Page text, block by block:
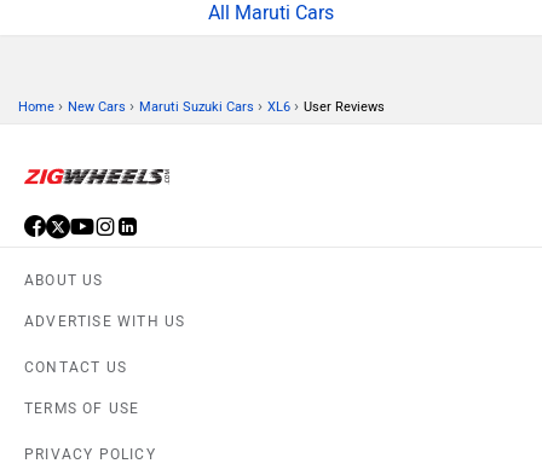
All Maruti Cars
Home › New Cars › Maruti Suzuki Cars › XL6 › User Reviews
ABOUT US
ADVERTISE WITH US
CONTACT US
TERMS OF USE
PRIVACY POLICY